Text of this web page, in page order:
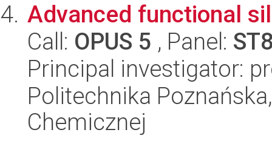
Advanced functional
Call: OPUS 5 , Panel:
Principal investigator:
Politechnika
Chemicznej